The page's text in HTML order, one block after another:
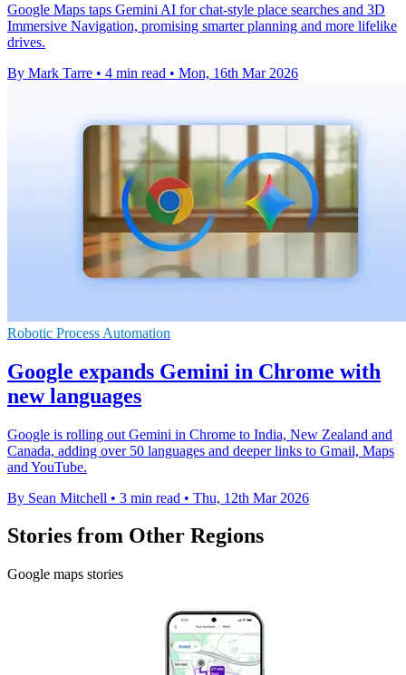
Google Maps taps Gemini AI for chat-style place searches and 3D
Immersive Navigation, promising smarter planning and more lifelike
drives.
By Mark Tarre • 4 min read • Mon, 16th Mar 2026
Robotic Process Automation
Google expands Gemini in Chrome with
new languages
Google is rolling out Gemini in Chrome to India, New Zealand and
Canada, adding over 50 languages and deeper links to Gmail, Maps
and YouTube.
By Sean Mitchell • 3 min read • Thu, 12th Mar 2026
Stories from Other Regions
Google maps stories